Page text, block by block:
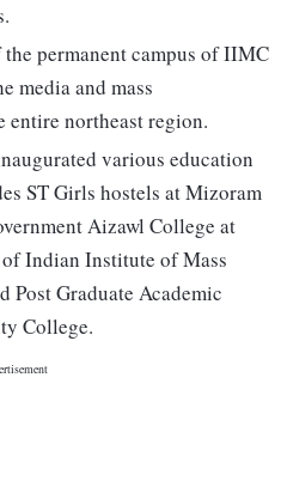
permanent campus of IIMC
media and mass
entire northeast region.
various education
ST Girls hostels at Mizoram
Aizawl College at
Indian Institute of Mass
Post Graduate Academic
College.